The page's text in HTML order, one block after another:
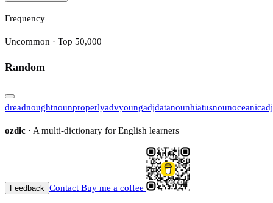
Frequency
Uncommon · Top 50,000
Random
dreadnoughtnounproperlyadvyoungadjdatanounhiatusnounoceanicadj
ozdic · A multi-dictionary for English learners
Feedback Contact Buy me a coffee